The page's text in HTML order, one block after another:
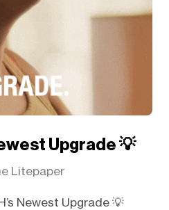
Upgrade 💡
Litepaper
Newest Upgrade 💡